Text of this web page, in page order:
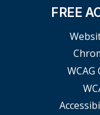
FREE